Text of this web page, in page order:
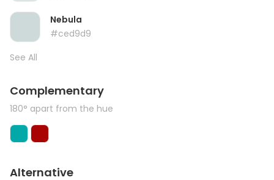
Nebula
#ced9d9
See All
Complementary
180° apart from the hue
Alternative